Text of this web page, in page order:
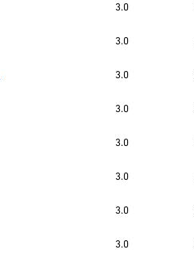
3.0
3.0
3.0
3.0
3.0
3.0
3.0
3.0